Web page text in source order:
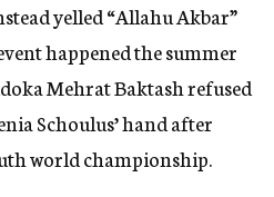
yelled “Allahu Akbar”
happened the summer
Mehrat Baktash refused
Schoulus’ hand after
world championship.